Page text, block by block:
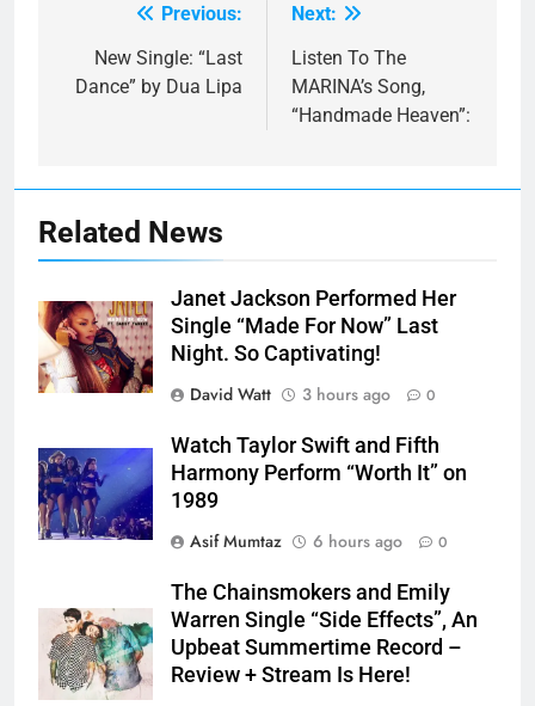
navigation
Previous:
New Single: “Last
Dance” by Dua Lipa
Next:
Listen To The
MARINA’s Song,
“Handmade Heaven”:
Related News
Janet Jackson Performed Her
Single “Made For Now” Last
Night. So Captivating!
David Watt
3 hours ago 0
Watch Taylor Swift and Fifth
Harmony Perform “Worth It” on
1989
Asif Mumtaz
6 hours ago 0
The Chainsmokers and Emily
Warren Single “Side Effects”, An
Upbeat Summertime Record –
Review + Stream Is Here!